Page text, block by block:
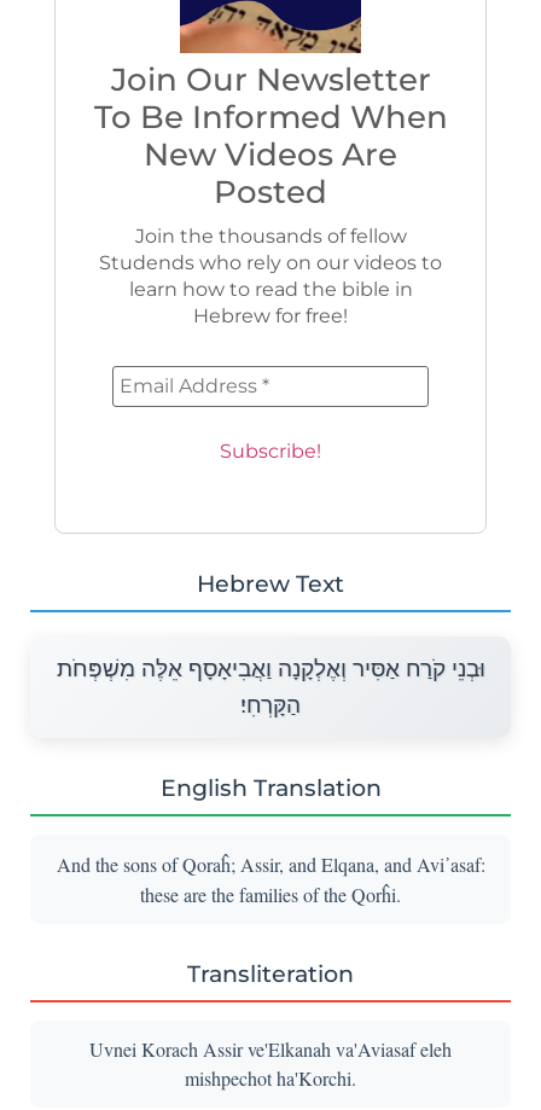
Join Our Newsletter
To Be Informed When
New Videos Are
Posted
Join the thousands of fellow
Studends who rely on our videos to
learn how to read the bible in
Hebrew for free!
Hebrew Text
וּבְנֵי קֹרַח אַסִּיר וְאֶלְקָנָה וַאֲבִיאָסָף אֵלֶּה מִשְׁפְּחֹת
הַקָּרְחִי׃
English Translation
And the sons of Qoraĥ; Assir, and Elqana, and Avi᾽asaf:
these are the families of the Qorĥi.
Transliteration
Uvnei Korach Assir ve'Elkanah va'Aviasaf eleh
mishpechot ha'Korchi.